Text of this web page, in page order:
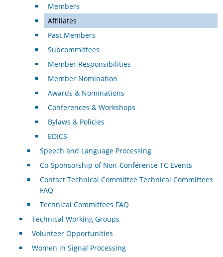
Members
Affiliates
Past Members
Subcommittees
Member Responsibilities
Member Nomination
Awards & Nominations
Conferences & Workshops
Bylaws & Policies
EDICS
Speech and Language Processing
Co-Sponsorship of Non-Conference TC Events
Contact Technical Committee Technical Committees
FAQ
Technical Committees FAQ
Technical Working Groups
Volunteer Opportunities
Women in Signal Processing